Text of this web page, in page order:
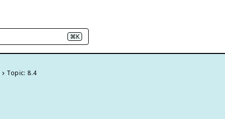
⌘K
Topic: 8.4